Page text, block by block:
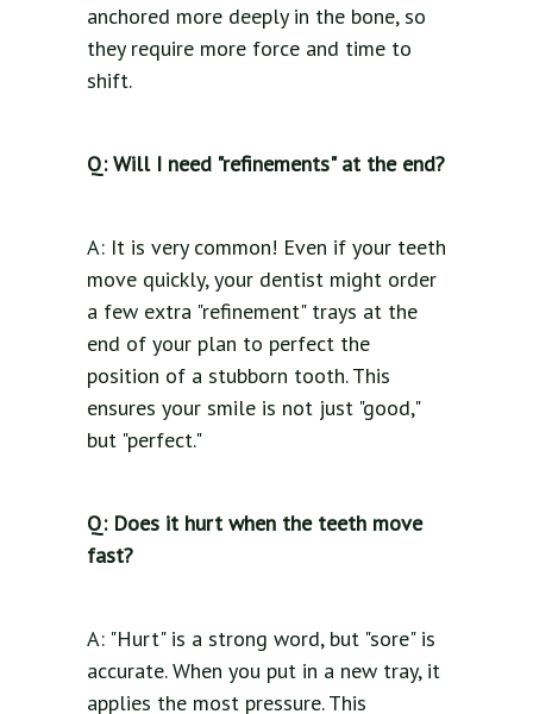
anchored more deeply in the bone, so
they require more force and time to
shift.
Q: Will I need "refinements" at the end?
A: It is very common! Even if your teeth
move quickly, your dentist might order
a few extra "refinement" trays at the
end of your plan to perfect the
position of a stubborn tooth. This
ensures your smile is not just "good,"
but "perfect."
Q: Does it hurt when the teeth move
fast?
A: "Hurt" is a strong word, but "sore" is
accurate. When you put in a new tray, it
applies the most pressure. This